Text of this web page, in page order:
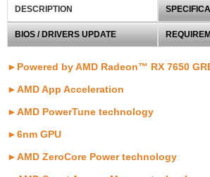
DESCRIPTION
BIOS / DRIVERS UPDATE
►Powered by AMD Radeon™ RX 7650
►AMD App Acceleration
►AMD PowerTune technology
►6nm GPU
►AMD ZeroCore Power technology